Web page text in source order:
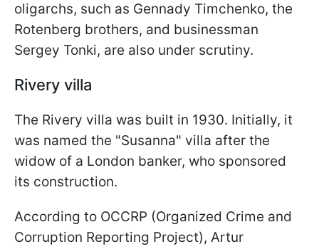
oligarchs, such as Gennady Timchenko, the
Rotenberg brothers, and businessman
Sergey Tonki, are also under scrutiny.
Rivery villa
The Rivery villa was built in 1930. Initially, it
was named the "Susanna" villa after the
widow of a London banker, who sponsored
its construction.
According to OCCRP (Organized Crime and
Corruption Reporting Project), Artur